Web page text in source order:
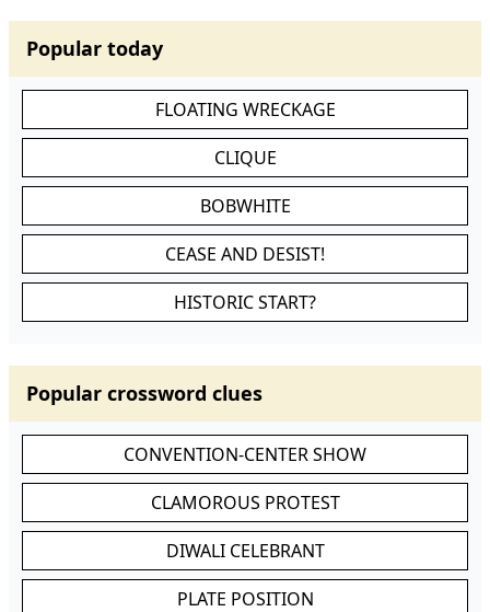
Popular today
FLOATING WRECKAGE
CLIQUE
BOBWHITE
CEASE AND DESIST!
HISTORIC START?
Popular crossword clues
CONVENTION-CENTER SHOW
CLAMOROUS PROTEST
DIWALI CELEBRANT
PLATE POSITION